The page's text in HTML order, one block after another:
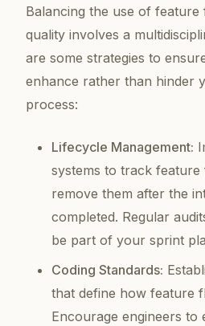
Balancing the use of feature
quality involves a
are some strategies to
enhance rather than hinder
process:
Lifecycle Management:
systems to track feature
remove them after the
completed. Regular
be part of your sprint
Coding Standards:
that define how feature
Encourage engineers to